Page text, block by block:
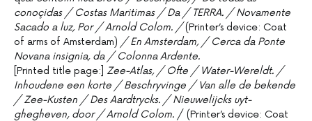
conoçidas / Costas Maritimas / Da / TERRA. / Novamente
Sacado a luz, Por / Arnold Colom. /(Printer’s device: Coat
of arms of Amsterdam) / En Amsterdam, / Cerca da Ponte
Novana insignia, da / Colonna Ardente.
[Printed title page:] Zee-Atlas, / Ofte / Water-Wereldt. /
Inhoudene een korte / Beschryvinge / Van alle de bekende
/ Zee-Kusten / Des Aardtrycks. / Nieuwelijcks uyt-
ghegheven, door / Arnold Colom. / (Printer’s device: Coat